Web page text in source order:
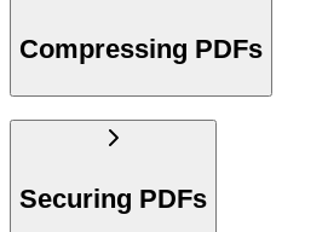
Compressing PDFs
Securing PDFs